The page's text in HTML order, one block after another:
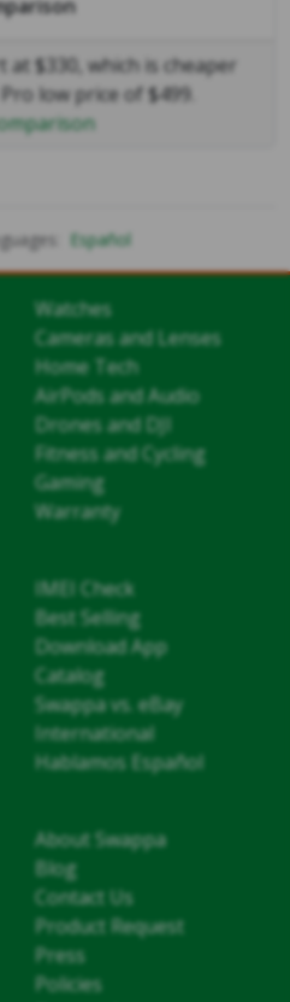
at $330, which is cheaper
low price of $499.
Español
Watches
Cameras and Lenses
Home Tech
AirPods and Audio
Drones and DJI
Fitness and Cycling
Gaming
Warranty
IMEI Check
Best Selling
Download App
Catalog
Swappa vs. eBay
International
Hablamos Español
About Swappa
Blog
Contact Us
Product Request
Press
Policies